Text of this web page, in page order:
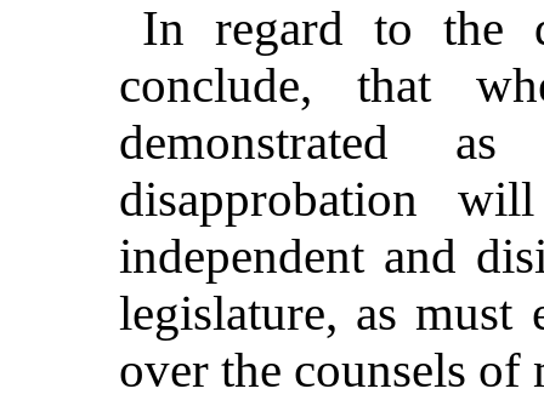
In regard to the
conclude, that
demonstrated
disapprobation
independent and
legislature, as must
over the counsels of